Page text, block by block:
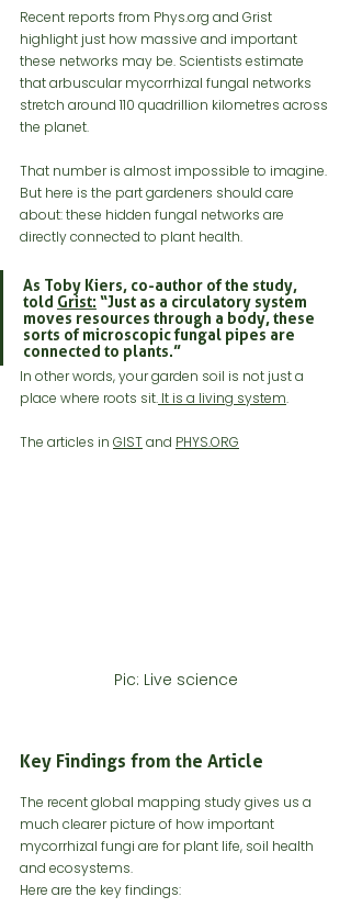
Recent reports from Phys.org and Grist
highlight just how massive and important
these networks may be. Scientists estimate
that arbuscular mycorrhizal fungal networks
stretch around 110 quadrillion kilometres across
the planet.
That number is almost impossible to imagine.
But here is the part gardeners should care
about: these hidden fungal networks are
directly connected to plant health.
As Toby Kiers, co-author of the study,
told Grist: “Just as a circulatory system
moves resources through a body, these
sorts of microscopic fungal pipes are
connected to plants.”
In other words, your garden soil is not just a
place where roots sit. It is a living system.
The articles in GIST and PHYS.ORG
Pic: Live science
Key Findings from the Article
The recent global mapping study gives us a
much clearer picture of how important
mycorrhizal fungi are for plant life, soil health
and ecosystems.
Here are the key findings: